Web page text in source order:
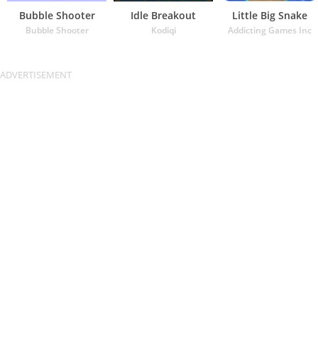
Bubble Shooter
Bubble Shooter
Idle Breakout
Kodiqi
Little Big Snake
Addicting Games Inc